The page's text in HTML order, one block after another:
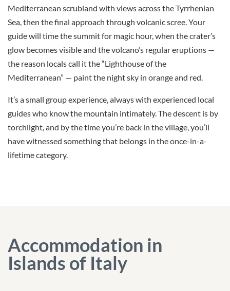
Mediterranean scrubland with views across the Tyrrhenian
Sea, then the final approach through volcanic scree. Your
guide will time the summit for magic hour, when the crater’s
glow becomes visible and the volcano’s regular eruptions —
the reason locals call it the “Lighthouse of the
Mediterranean” — paint the night sky in orange and red.
It’s a small group experience, always with experienced local
guides who know the mountain intimately. The descent is by
torchlight, and by the time you’re back in the village, you’ll
have witnessed something that belongs in the once-in-a-
lifetime category.
Accommodation in
Islands of Italy